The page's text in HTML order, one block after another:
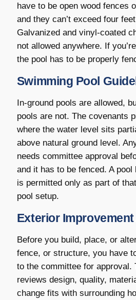
have to be open wood fences
and they can’t exceed four
Galvanized and vinyl-coated
not allowed anywhere. If
the pool has to be properly
Swimming Pool
In-ground pools are allowed,
pools are not. The covenants
where the water level sits
above natural ground level.
needs committee approval
and it has to be fenced. A pool
is permitted only as part of
pool setup.
Exterior
Before you build, place, or
fence, or structure, you have
to the committee for approval.
reviews design, quality,
change fits with surrounding